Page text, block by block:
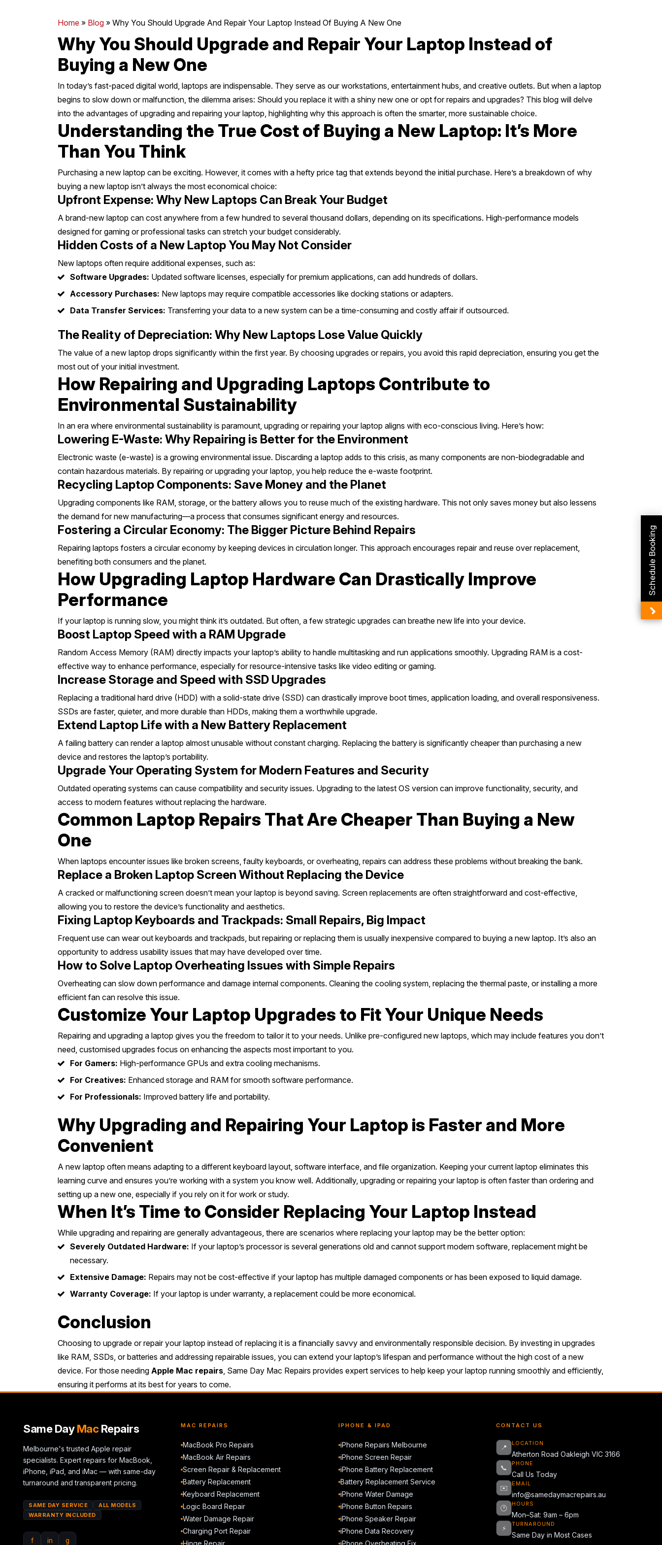
Mornington Peninsula
Regional Victoria ›
Home » Blog » Why You Should Upgrade And Repair Your Laptop Instead Of Buying A New One
Why You Should Upgrade and Repair Your Laptop Instead of
Buying a New One
In today’s fast-paced digital world, laptops are indispensable. They serve as our workstations, entertainment hubs, and creative outlets. But when a laptop
begins to slow down or malfunction, the dilemma arises: Should you replace it with a shiny new one or opt for repairs and upgrades? This blog will delve
into the advantages of upgrading and repairing your laptop, highlighting why this approach is often the smarter, more sustainable choice.
Understanding the True Cost of Buying a New Laptop: It’s More
Than You Think
Purchasing a new laptop can be exciting. However, it comes with a hefty price tag that extends beyond the initial purchase. Here’s a breakdown of why
buying a new laptop isn’t always the most economical choice:
Upfront Expense: Why New Laptops Can Break Your Budget
A brand-new laptop can cost anywhere from a few hundred to several thousand dollars, depending on its specifications. High-performance models
designed for gaming or professional tasks can stretch your budget considerably.
Hidden Costs of a New Laptop You May Not Consider
New laptops often require additional expenses, such as:
Software Upgrades: Updated software licenses, especially for premium applications, can add hundreds of dollars.
Accessory Purchases: New laptops may require compatible accessories like docking stations or adapters.
Data Transfer Services: Transferring your data to a new system can be a time-consuming and costly affair if outsourced.
The Reality of Depreciation: Why New Laptops Lose Value Quickly
The value of a new laptop drops significantly within the first year. By choosing upgrades or repairs, you avoid this rapid depreciation, ensuring you get the
most out of your initial investment.
How Repairing and Upgrading Laptops Contribute to
Environmental Sustainability
In an era where environmental sustainability is paramount, upgrading or repairing your laptop aligns with eco-conscious living. Here’s how:
Lowering E-Waste: Why Repairing is Better for the Environment
Electronic waste (e-waste) is a growing environmental issue. Discarding a laptop adds to this crisis, as many components are non-biodegradable and
contain hazardous materials. By repairing or upgrading your laptop, you help reduce the e-waste footprint.
Recycling Laptop Components: Save Money and the Planet
Upgrading components like RAM, storage, or the battery allows you to reuse much of the existing hardware. This not only saves money but also lessens
the demand for new manufacturing—a process that consumes significant energy and resources.
Fostering a Circular Economy: The Bigger Picture Behind Repairs
Repairing laptops fosters a circular economy by keeping devices in circulation longer. This approach encourages repair and reuse over replacement,
benefiting both consumers and the planet.
How Upgrading Laptop Hardware Can Drastically Improve
Performance
If your laptop is running slow, you might think it’s outdated. But often, a few strategic upgrades can breathe new life into your device.
Boost Laptop Speed with a RAM Upgrade
Random Access Memory (RAM) directly impacts your laptop’s ability to handle multitasking and run applications smoothly. Upgrading RAM is a cost-
effective way to enhance performance, especially for resource-intensive tasks like video editing or gaming.
Increase Storage and Speed with SSD Upgrades
Replacing a traditional hard drive (HDD) with a solid-state drive (SSD) can drastically improve boot times, application loading, and overall responsiveness.
SSDs are faster, quieter, and more durable than HDDs, making them a worthwhile upgrade.
Extend Laptop Life with a New Battery Replacement
A failing battery can render a laptop almost unusable without constant charging. Replacing the battery is significantly cheaper than purchasing a new
device and restores the laptop’s portability.
Upgrade Your Operating System for Modern Features and Security
Outdated operating systems can cause compatibility and security issues. Upgrading to the latest OS version can improve functionality, security, and
access to modern features without replacing the hardware.
Common Laptop Repairs That Are Cheaper Than Buying a New
One
When laptops encounter issues like broken screens, faulty keyboards, or overheating, repairs can address these problems without breaking the bank.
Replace a Broken Laptop Screen Without Replacing the Device
A cracked or malfunctioning screen doesn’t mean your laptop is beyond saving. Screen replacements are often straightforward and cost-effective,
allowing you to restore the device’s functionality and aesthetics.
Fixing Laptop Keyboards and Trackpads: Small Repairs, Big Impact
Frequent use can wear out keyboards and trackpads, but repairing or replacing them is usually inexpensive compared to buying a new laptop. It’s also an
opportunity to address usability issues that may have developed over time.
How to Solve Laptop Overheating Issues with Simple Repairs
Overheating can slow down performance and damage internal components. Cleaning the cooling system, replacing the thermal paste, or installing a more
efficient fan can resolve this issue.
Customize Your Laptop Upgrades to Fit Your Unique Needs
Repairing and upgrading a laptop gives you the freedom to tailor it to your needs. Unlike pre-configured new laptops, which may include features you don’t
need, customised upgrades focus on enhancing the aspects most important to you.
For Gamers: High-performance GPUs and extra cooling mechanisms.
For Creatives: Enhanced storage and RAM for smooth software performance.
For Professionals: Improved battery life and portability.
Why Upgrading and Repairing Your Laptop is Faster and More
Convenient
A new laptop often means adapting to a different keyboard layout, software interface, and file organization. Keeping your current laptop eliminates this
learning curve and ensures you’re working with a system you know well. Additionally, upgrading or repairing your laptop is often faster than ordering and
setting up a new one, especially if you rely on it for work or study.
When It’s Time to Consider Replacing Your Laptop Instead
While upgrading and repairing are generally advantageous, there are scenarios where replacing your laptop may be the better option:
Severely Outdated Hardware: If your laptop’s processor is several generations old and cannot support modern software, replacement might be
necessary.
Extensive Damage: Repairs may not be cost-effective if your laptop has multiple damaged components or has been exposed to liquid damage.
Warranty Coverage: If your laptop is under warranty, a replacement could be more economical.
Conclusion
Choosing to upgrade or repair your laptop instead of replacing it is a financially savvy and environmentally responsible decision. By investing in upgrades
like RAM, SSDs, or batteries and addressing repairable issues, you can extend your laptop’s lifespan and performance without the high cost of a new
device. For those needing Apple Mac repairs, Same Day Mac Repairs provides expert services to help keep your laptop running smoothly and efficiently,
ensuring it performs at its best for years to come.
Same DayMacRepairs
Melbourne's trusted Apple repair
specialists. Expert repairs for MacBook,
iPhone, iPad, and iMac — with same-day
turnaround and transparent pricing.
SAME DAY SERVICE
ALL MODELS
WARRANTY INCLUDED
f in g
MAC REPAIRS
MacBook Pro Repairs
MacBook Air Repairs
Screen Repair & Replacement
Battery Replacement
Keyboard Replacement
Logic Board Repair
Water Damage Repair
Charging Port Repair
Hinge Repair
IPHONE & IPAD
iPhone Repairs Melbourne
iPhone Screen Repair
iPhone Battery Replacement
Battery Replacement Service
iPhone Water Damage
iPhone Button Repairs
iPhone Speaker Repair
iPhone Data Recovery
iPhone Overheating Fix
CONTACT US
📍
LOCATION
Atherton Road Oakleigh VIC 3166
📞
PHONE
Call Us Today
✉️
EMAIL
info@samedaymacrepairs.au
🕐
HOURS
Mon–Sat: 9am – 6pm
⚡
TURNAROUND
Same Day in Most Cases
Schedule Booking